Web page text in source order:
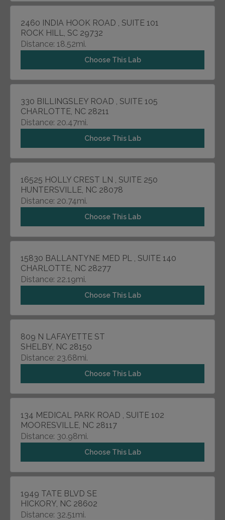
2460 INDIA HOOK ROAD , SUITE 101
ROCK HILL, SC 29732
Distance: 18.52mi.
Choose This Lab
330 BILLINGSLEY ROAD , SUITE 105
CHARLOTTE, NC 28211
Distance: 20.47mi.
Choose This Lab
16525 HOLLY CREST LN , SUITE 250
HUNTERSVILLE, NC 28078
Distance: 20.74mi.
Choose This Lab
15830 BALLANTYNE MED PL , SUITE 140
CHARLOTTE, NC 28277
Distance: 22.19mi.
Choose This Lab
809 N LAFAYETTE ST
SHELBY, NC 28150
Distance: 23.68mi.
Choose This Lab
134 MEDICAL PARK ROAD , SUITE 102
MOORESVILLE, NC 28117
Distance: 30.98mi.
Choose This Lab
1949 TATE BLVD SE
HICKORY, NC 28602
Distance: 32.51mi.